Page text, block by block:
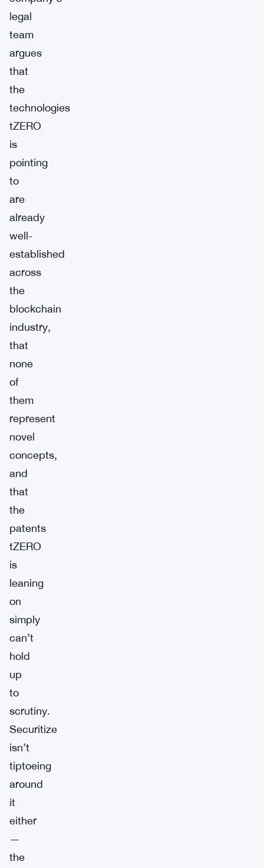
legal
team
argues
that
the
technologies
tZERO
is
pointing
to
are
already
well-
established
across
the
blockchain
industry,
that
none
of
them
represent
novel
concepts,
and
that
the
patents
tZERO
is
leaning
on
simply
can’t
hold
up
to
scrutiny.
Securitize
isn’t
tiptoeing
around
it
either
—
the